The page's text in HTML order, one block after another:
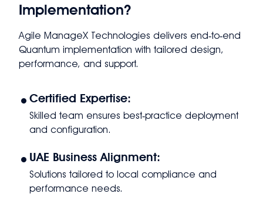
Implementation?
Agile ManageX Technologies delivers end‑to‑end
Quantum implementation with tailored design,
performance, and support.
• Certified Expertise:
Skilled team ensures best‑practice deployment
and configuration.
• UAE Business Alignment:
Solutions tailored to local compliance and
performance needs.